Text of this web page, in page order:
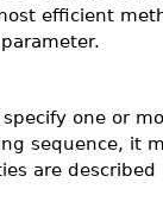
efficient
parameter.
one or
sequence, it
are